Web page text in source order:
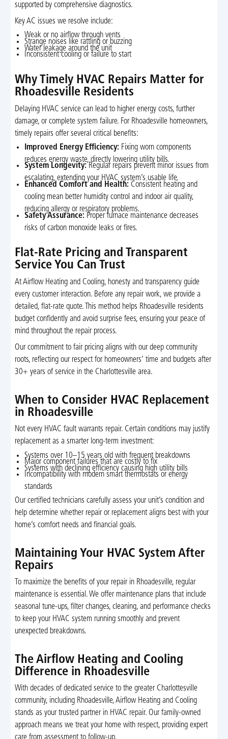
supported by comprehensive diagnostics.
Key AC issues we resolve include:
Weak or no airflow through vents
Strange noises like rattling or buzzing
Water leakage around the unit
Inconsistent cooling or failure to start
Why Timely HVAC Repairs Matter for
Rhoadesville Residents
Delaying HVAC service can lead to higher energy costs, further
damage, or complete system failure. For Rhoadesville homeowners,
timely repairs offer several critical benefits:
Improved Energy Efficiency: Fixing worn components
reduces energy waste, directly lowering utility bills.
System Longevity: Regular repairs prevent minor issues from
escalating, extending your HVAC system’s usable life.
Enhanced Comfort and Health: Consistent heating and
cooling mean better humidity control and indoor air quality,
reducing allergy or respiratory problems.
Safety Assurance: Proper furnace maintenance decreases
risks of carbon monoxide leaks or fires.
Flat-Rate Pricing and Transparent
Service You Can Trust
At Airflow Heating and Cooling, honesty and transparency guide
every customer interaction. Before any repair work, we provide a
detailed, flat-rate quote. This method helps Rhoadesville residents
budget confidently and avoid surprise fees, ensuring your peace of
mind throughout the repair process.
Our commitment to fair pricing aligns with our deep community
roots, reflecting our respect for homeowners’ time and budgets after
30+ years of service in the Charlottesville area.
When to Consider HVAC Replacement
in Rhoadesville
Not every HVAC fault warrants repair. Certain conditions may justify
replacement as a smarter long-term investment:
Systems over 10–15 years old with frequent breakdowns
Major component failures that are costly to fix
Systems with declining efficiency causing high utility bills
Incompatibility with modern smart thermostats or energy
standards
Our certified technicians carefully assess your unit’s condition and
help determine whether repair or replacement aligns best with your
home’s comfort needs and financial goals.
Maintaining Your HVAC System After
Repairs
To maximize the benefits of your repair in Rhoadesville, regular
maintenance is essential. We offer maintenance plans that include
seasonal tune-ups, filter changes, cleaning, and performance checks
to keep your HVAC system running smoothly and prevent
unexpected breakdowns.
The Airflow Heating and Cooling
Difference in Rhoadesville
With decades of dedicated service to the greater Charlottesville
community, including Rhoadesville, Airflow Heating and Cooling
stands as your trusted partner in HVAC repair. Our family-owned
approach means we treat your home with respect, providing expert